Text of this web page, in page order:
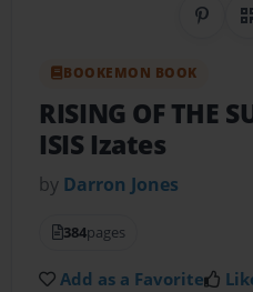
BOOKEMON BOOK
RISING OF THE
ISIS Izates
by Darron Jones
384pages
Add as a Favorite